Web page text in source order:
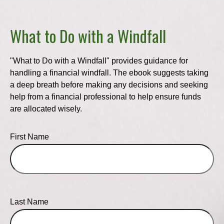
What to Do with a Windfall
"What to Do with a Windfall" provides guidance for
handling a financial windfall. The ebook suggests taking
a deep breath before making any decisions and seeking
help from a financial professional to help ensure funds
are allocated wisely.
First Name
Last Name